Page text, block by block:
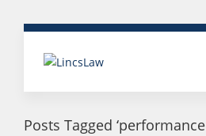
Posts Tagged